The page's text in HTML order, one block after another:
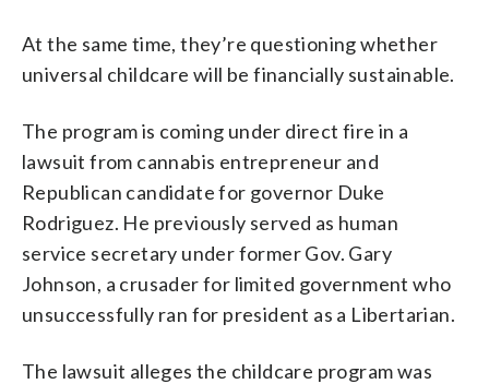
At the same time, they’re questioning whether
universal childcare will be financially sustainable.
The program is coming under direct fire in a
lawsuit from cannabis entrepreneur and
Republican candidate for governor Duke
Rodriguez. He previously served as human
service secretary under former Gov. Gary
Johnson, a crusader for limited government who
unsuccessfully ran for president as a Libertarian.
The lawsuit alleges the childcare program was